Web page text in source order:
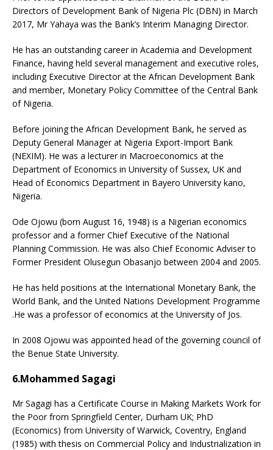
Directors of Development Bank of Nigeria Plc (DBN) in March
2017, Mr Yahaya was the Bank’s Interim Managing Director.
He has an outstanding career in Academia and Development
Finance, having held several management and executive roles,
including Executive Director at the African Development Bank
and member, Monetary Policy Committee of the Central Bank
of Nigeria.
Before joining the African Development Bank, he served as
Deputy General Manager at Nigeria Export-Import Bank
(NEXIM). He was a lecturer in Macroeconomics at the
Department of Economics in University of Sussex, UK and
Head of Economics Department in Bayero University kano,
Nigeria.
Ode Ojowu (born August 16, 1948) is a Nigerian economics
professor and a former Chief Executive of the National
Planning Commission. He was also Chief Economic Adviser to
Former President Olusegun Obasanjo between 2004 and 2005.
He has held positions at the International Monetary Bank, the
World Bank, and the United Nations Development Programme
.He was a professor of economics at the University of Jos.
In 2008 Ojowu was appointed head of the governing council of
the Benue State University.
6.Mohammed Sagagi
Mr Sagagi has a Certificate Course in Making Markets Work for
the Poor from Springfield Center, Durham UK; PhD
(Economics) from University of Warwick, Coventry, England
(1985) with thesis on Commercial Policy and Industrialization in